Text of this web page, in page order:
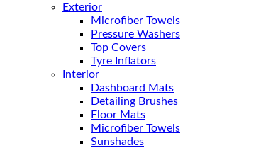
Exterior
Microfiber Towels
Pressure Washers
Top Covers
Tyre Inflators
Interior
Dashboard Mats
Detailing Brushes
Floor Mats
Microfiber Towels
Sunshades